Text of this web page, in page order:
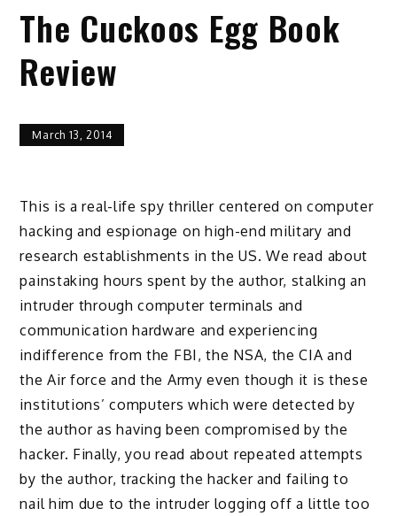
The Cuckoos Egg Book
Review
March 13, 2014
This is a real-life spy thriller centered on computer
hacking and espionage on high-end military and
research establishments in the US. We read about
painstaking hours spent by the author, stalking an
intruder through computer terminals and
communication hardware and experiencing
indifference from the FBI, the NSA, the CIA and
the Air force and the Army even though it is these
institutions’ computers which were detected by
the author as having been compromised by the
hacker. Finally, you read about repeated attempts
by the author, tracking the hacker and failing to
nail him due to the intruder logging off a little too